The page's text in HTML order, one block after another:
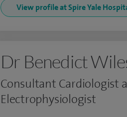
View profile at Spire Yale
Dr Benedict
Consultant Cardiologist
Electrophysiologist